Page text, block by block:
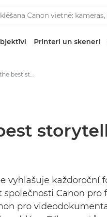
Printeri un skeneri
Canon searches for the best storytellers in photojournalism at Visa pour l’image 2022 - „Canon“ spaudos centras
vyhlašuje
Canon
pro